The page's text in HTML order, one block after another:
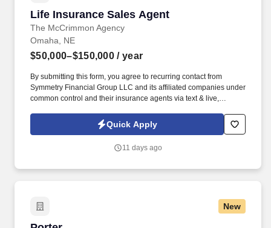
Life Insurance Sales Agent
The McCrimmon Agency
Life Insurance Sales Agent
Omaha, NE
$50,000–$150,000 / year
By submitting this form, you agree to recurring contact from
Symmetry Financial Group LLC and its affiliated companies under
common control and their insurance agents via text & live,
recruiting purposes. We help families protect what matters most
through life insurance , mortgage protection , final expense ,
Quick Apply
11 days ago
New